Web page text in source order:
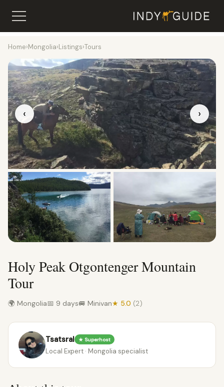
Home›Mongolia›Listings›Tours
‹ ›
Holy Peak Otgontenger Mountain
Tour
🌍 Mongolia📅 9 days🚐 Minivan★ 5.0 (2)
Tsatsral ★ Superhost
Local Expert · Mongolia specialist